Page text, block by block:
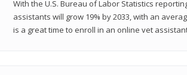
With the U.S. Bureau of Labor Statistics
assistants will grow 19% by 2033, with an
is a great time to enroll in an online vet